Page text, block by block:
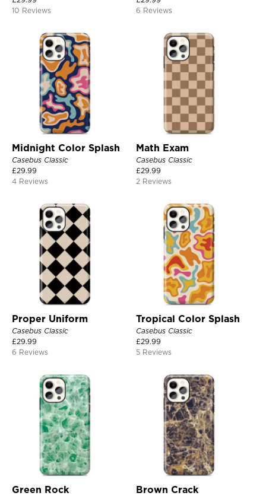
10 Reviews
6 Reviews
Midnight Color Splash
Casebus Classic
£29.99
4 Reviews
Math Exam
Casebus Classic
£29.99
2 Reviews
Proper Uniform
Casebus Classic
£29.99
6 Reviews
Tropical Color Splash
Casebus Classic
£29.99
5 Reviews
Green Rock Brown Crack